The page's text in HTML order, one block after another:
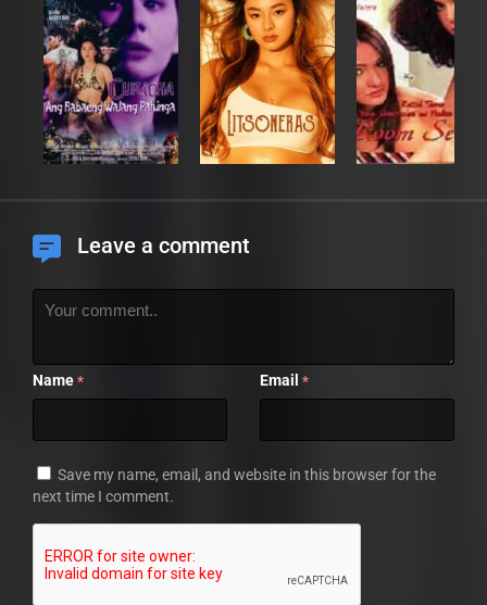
Leave a comment
Name * Email *
Save my name, email, and website in this browser for the
next time I comment.